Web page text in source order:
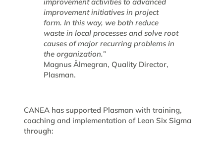
improvement initiatives in project
form. In this way, we both reduce
waste in local processes and solve root
causes of major recurring problems in
the organization.”
Magnus Älmegran, Quality Director,
Plasman.
CANEA has supported Plasman with training,
coaching and implementation of Lean Six Sigma
through: